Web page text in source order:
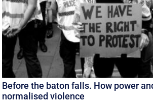
Before the baton falls. How power
normalised violence